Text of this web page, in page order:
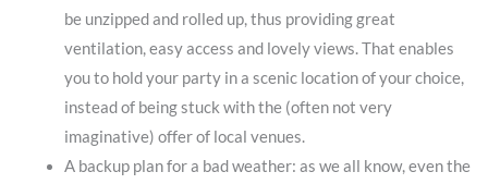
be unzipped and rolled up, thus providing great
ventilation, easy access and lovely views. That enables
you to hold your party in a scenic location of your choice,
instead of being stuck with the (often not very
imaginative) offer of local venues.
A backup plan for a bad weather: as we all know, even the